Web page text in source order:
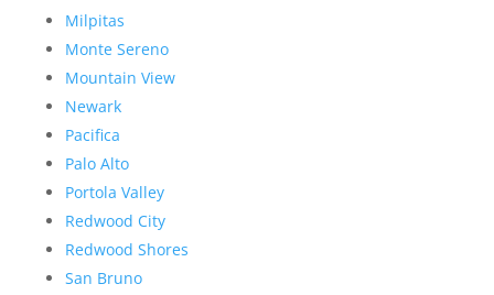
Milpitas
Monte Sereno
Mountain View
Newark
Pacifica
Palo Alto
Portola Valley
Redwood City
Redwood Shores
San Bruno